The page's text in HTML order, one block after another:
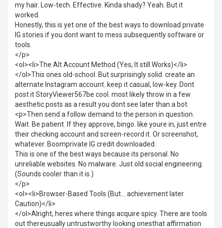
my hair. Low-tech. Effective. Kinda shady? Yeah. But it
worked.
Honestly, this is yet one of the best ways to download private
IG stories if you dont want to mess subsequently software or
tools.
</p>
<ol><li>The Alt Account Method (Yes, It still Works)</li>
</ol>This ones old-school. But surprisingly solid. create an
alternate Instagram account. keep it casual, low-key. Dont
post it StoryViewer567be cool. most likely throw in a few
aesthetic posts as a result you dont see later than a bot.
<p>Then send a follow demand to the person in question.
Wait. Be patient. If they approve, bingo. like youre in, just entre
their checking account and screen-record it. Or screenshot,
whatever. Boomprivate IG credit downloaded.
This is one of the best ways because its personal. No
unreliable websites. No malware. Just old social engineering.
(Sounds cooler than it is.)
</p>
<ol><li>Browser-Based Tools (But... achievement later
Caution)</li>
</ol>Alright, heres where things acquire spicy. There are tools
out thereusually untrustworthy looking onesthat affirmation